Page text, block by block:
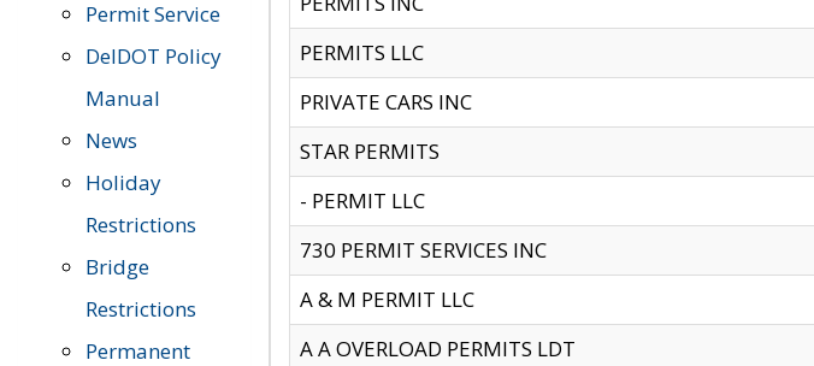
Permit Service
DelDOT Policy
Manual
News
Holiday
Restrictions
Bridge
Restrictions
Permanent
PERMITS LLC
PRIVATE CARS INC
STAR PERMITS
- PERMIT LLC
730 PERMIT SERVICES INC
A & M PERMIT LLC
A A OVERLOAD PERMITS LDT